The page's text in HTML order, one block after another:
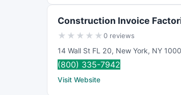
Construction Invoice
★ ★ ★ ★ ★0 reviews
14 Wall St FL 20, New York, NY
(800) 335-7942
Visit Website